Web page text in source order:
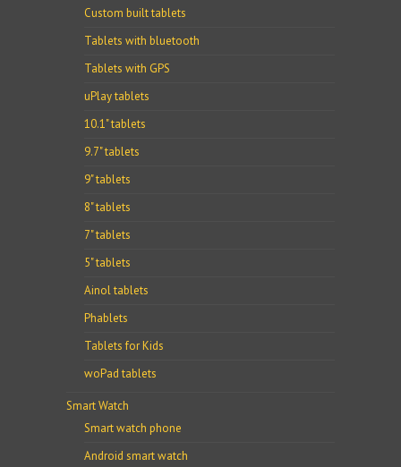
Custom built tablets
Tablets with bluetooth
Tablets with GPS
uPlay tablets
10.1" tablets
9.7" tablets
9" tablets
8" tablets
7" tablets
5" tablets
Ainol tablets
Phablets
Tablets for Kids
woPad tablets
Smart Watch
Smart watch phone
Android smart watch